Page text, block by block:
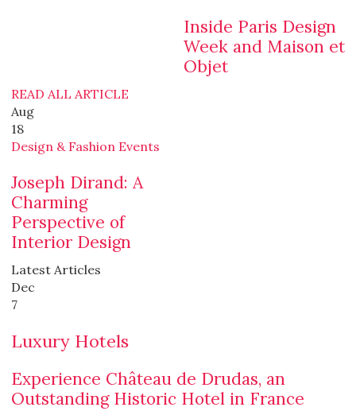
Inside Paris Design
Week and Maison et
Objet
READ ALL ARTICLE
Aug
18
Design & Fashion Events
Joseph Dirand: A
Charming
Perspective of
Interior Design
Latest Articles
Dec
7
Luxury Hotels
Experience Château de Drudas, an
Outstanding Historic Hotel in France